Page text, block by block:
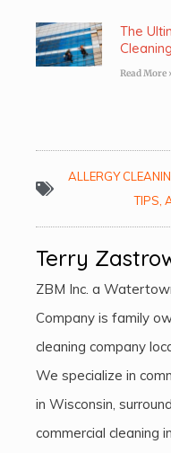
The
Cleaning
Read More
ALLERGY
TIPS,
Terry
ZBM Inc. a
Company is family
cleaning company
We specialize in
in Wisconsin,
commercial cleaning